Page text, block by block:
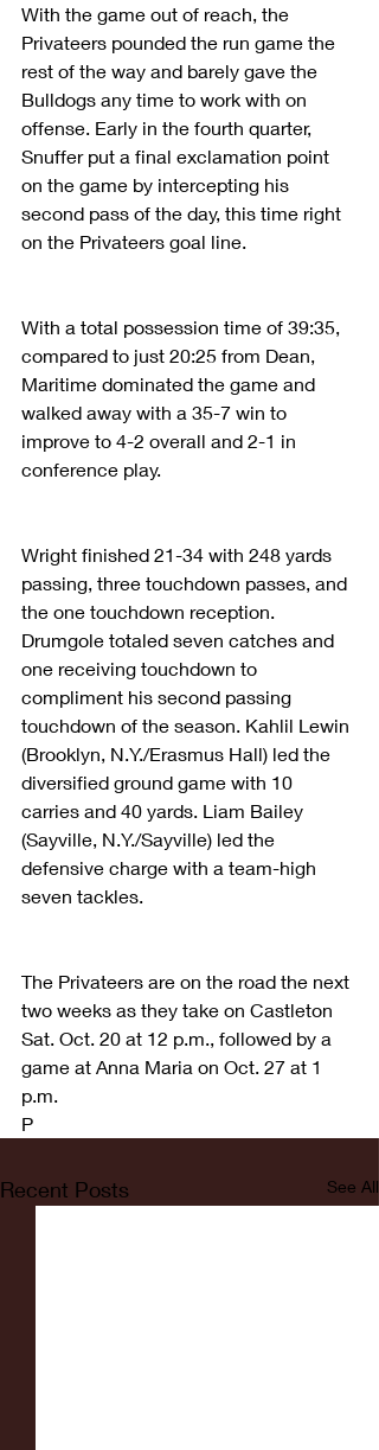
With the game out of reach, the
Privateers pounded the run game the
rest of the way and barely gave the
Bulldogs any time to work with on
offense. Early in the fourth quarter,
Snuffer put a final exclamation point
on the game by intercepting his
second pass of the day, this time right
on the Privateers goal line.
With a total possession time of 39:35,
compared to just 20:25 from Dean,
Maritime dominated the game and
walked away with a 35-7 win to
improve to 4-2 overall and 2-1 in
conference play.
Wright finished 21-34 with 248 yards
passing, three touchdown passes, and
the one touchdown reception.
Drumgole totaled seven catches and
one receiving touchdown to
compliment his second passing
touchdown of the season. Kahlil Lewin
(Brooklyn, N.Y./Erasmus Hall) led the
diversified ground game with 10
carries and 40 yards. Liam Bailey
(Sayville, N.Y./Sayville) led the
defensive charge with a team-high
seven tackles.
The Privateers are on the road the next
two weeks as they take on Castleton
Sat. Oct. 20 at 12 p.m., followed by a
game at Anna Maria on Oct. 27 at 1
p.m.
P
Recent Posts See All